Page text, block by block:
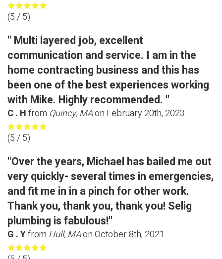
(5/ 5)
" Multi layered job, excellent
communication and service. I am in the
home contracting business and this has
been one of the best experiences working
with Mike. Highly recommended. "
C . Hfrom Quincy, MAon February 20th, 2023
(5/ 5)
"Over the years, Michael has bailed me out
very quickly- several times in emergencies,
and fit me in in a pinch for other work.
Thank you, thank you, thank you! Selig
plumbing is fabulous!"
G . Yfrom Hull, MAonOctober 8th, 2021